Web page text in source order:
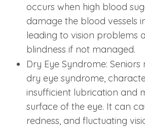
occurs when high blood
damage the blood vessels
leading to vision problems
blindness if not managed.
Dry Eye Syndrome:
dry eye syndrome,
insufficient lubrication and
surface of the eye. It can
redness, and fluctuating